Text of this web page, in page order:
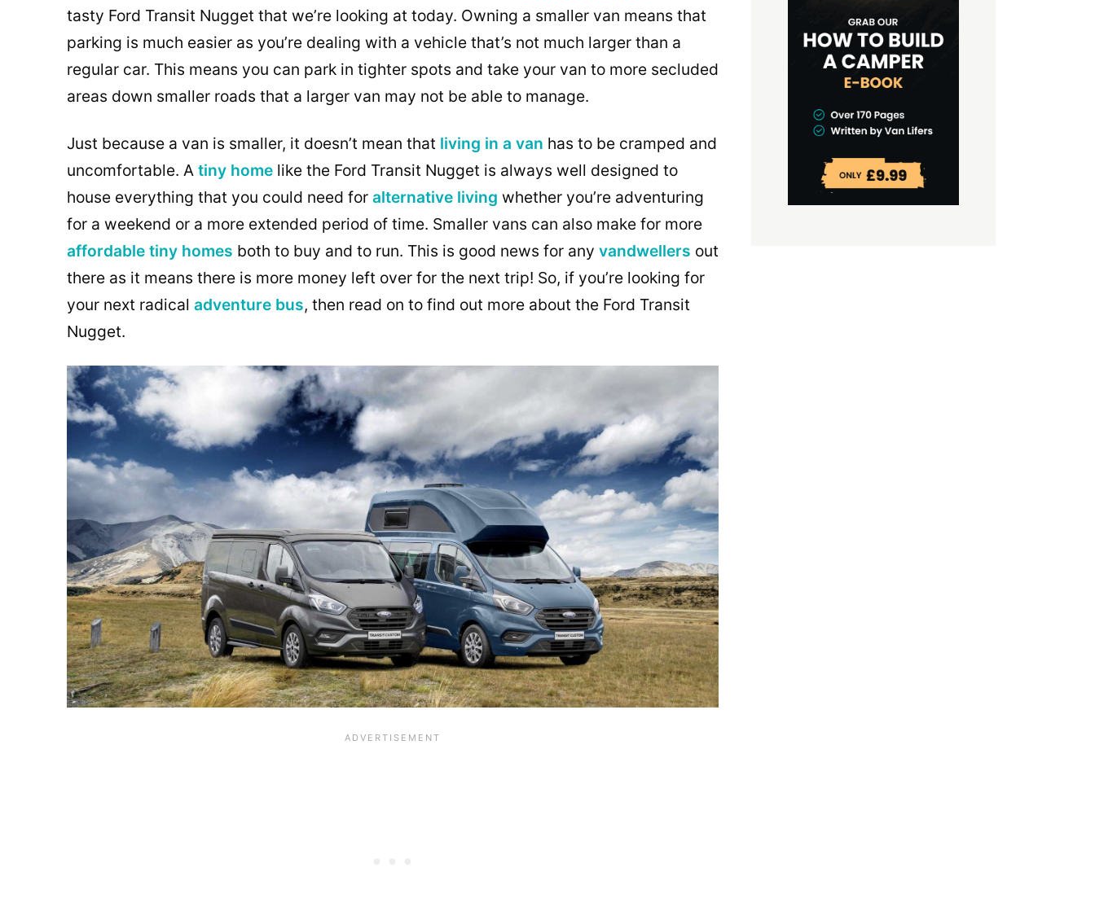
tasty Ford Transit Nugget that we’re looking at today. Owning a smaller van means that
parking is much easier as you’re dealing with a vehicle that’s not much larger than a
regular car. This means you can park in tighter spots and take your van to more secluded
areas down smaller roads that a larger van may not be able to manage.
Just because a van is smaller, it doesn’t mean that living in a van has to be cramped and
uncomfortable. A tiny home like the Ford Transit Nugget is always well designed to
house everything that you could need for alternative living whether you’re adventuring
for a weekend or a more extended period of time. Smaller vans can also make for more
affordable tiny homes both to buy and to run. This is good news for any vandwellers out
there as it means there is more money left over for the next trip! So, if you’re looking for
your next radical adventure bus, then read on to find out more about the Ford Transit
Nugget.